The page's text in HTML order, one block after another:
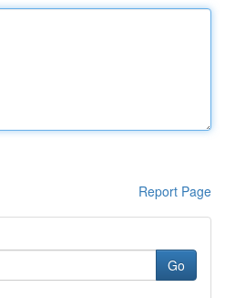
Report Page
Go